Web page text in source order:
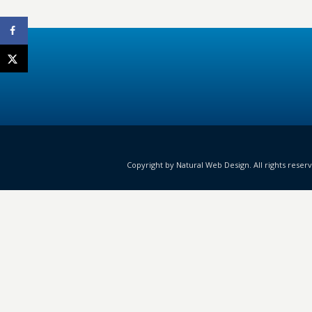
Copyright by Natural Web Design. All rights